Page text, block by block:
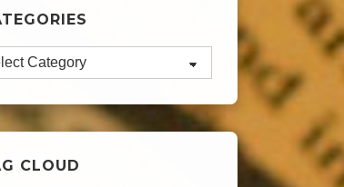
CLOUD